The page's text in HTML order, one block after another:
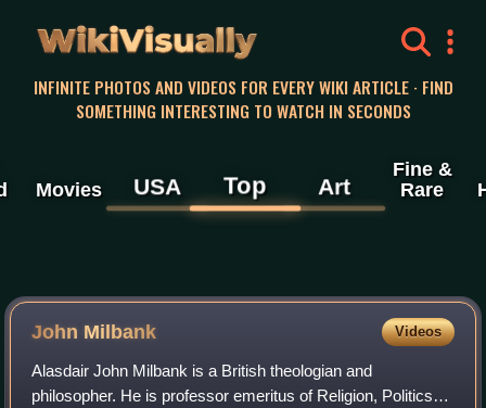
WikiVisually
INFINITE PHOTOS AND VIDEOS FOR EVERY WIKI ARTICLE · FIND
SOMETHING INTERESTING TO WATCH IN SECONDS
Movies USA Top Art
Fine &
Rare
John Milbank Videos
Alasdair John Milbank is a British theologian and
philosopher. He is professor emeritus of Religion, Politics